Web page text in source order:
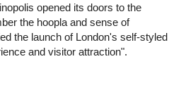
opened its doors to the
the hoopla and sense of
the launch of London's self-styled
and visitor attraction".